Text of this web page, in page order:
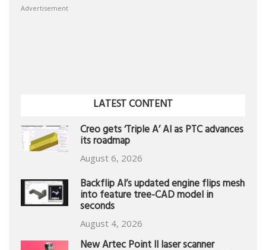
Advertisement
LATEST CONTENT
Creo gets ‘Triple A’ AI as PTC advances
its roadmap
August 6, 2026
Backflip AI’s updated engine flips mesh
into feature tree-CAD model in
seconds
August 4, 2026
New Artec Point II laser scanner